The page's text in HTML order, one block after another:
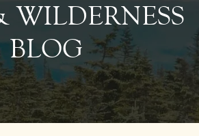
WILDERNESS
BLOG